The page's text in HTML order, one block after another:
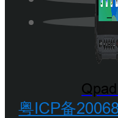
粤ICP备